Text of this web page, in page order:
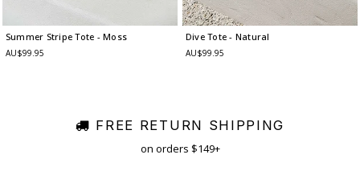
Summer Stripe Tote - Moss
AU$99.95
Dive Tote- Natural
AU$99.95
FREE RETURN SHIPPING
on orders $149+